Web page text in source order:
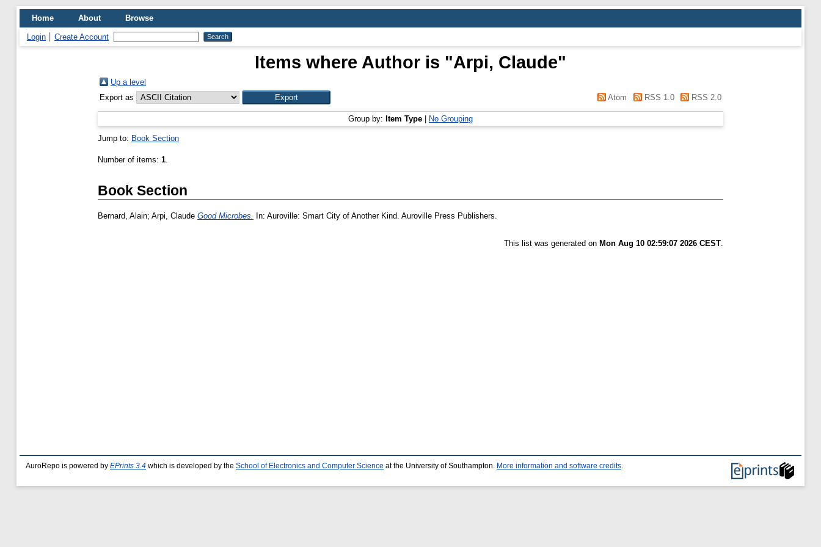
Home About Browse
Login Create Account
Items where Author is "Arpi, Claude"
Up a level
Export as
Atom RSS 1.0 RSS 2.0
Group by: Item Type No Grouping
Jump to: Book Section
Number of items: 1.
Book Section
Bernard, Alain; Arpi, Claude Good Microbes. In: Auroville: Smart City of Another Kind. Auroville Press Publishers.
This list was generated on Mon Aug 10 02:59:07 2026 CEST.
AuroRepo is powered by EPrints 3.4 which is developed by the School of Electronics and Computer Science at the University of Southampton. More information and software credits